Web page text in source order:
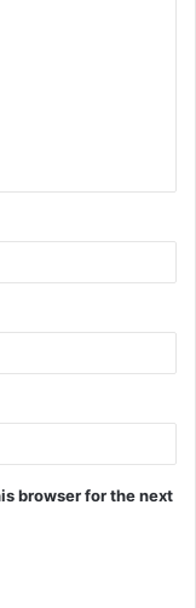
browser for the next